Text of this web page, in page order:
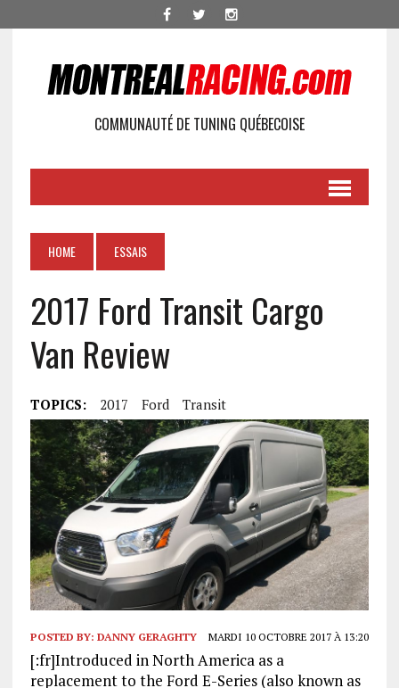
COMMUNAUTÉ DE TUNING QUÉBECOISE
HOME ESSAIS
2017 Ford Transit Cargo
Van Review
TOPICS: 2017 Ford Transit
POSTED BY: DANNY GERAGHTY MARDI 10 OCTOBRE 2017 À 13:20
[:fr]Introduced in North America as a
replacement to the Ford E-Series (also known as